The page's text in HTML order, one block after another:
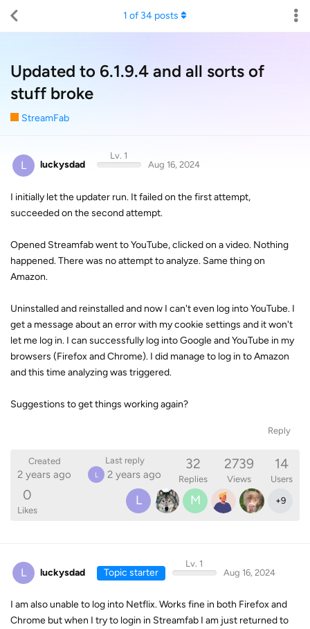
Updated to 6.1.9.4 and all sorts of
stuff broke
StreamFab
1 of 34 posts
L luckysdad
Lv. 1
Aug 16, 2024
I initially let the updater run. It failed on the first attempt,
succeeded on the second attempt.
Opened Streamfab went to YouTube, clicked on a video. Nothing
happened. There was no attempt to analyze. Same thing on
Amazon.
Uninstalled and reinstalled and now I can't even log into YouTube. I
get a message about an error with my cookie settings and it won't
let me log in. I can successfully log into Google and YouTube in my
browsers (Firefox and Chrome). I did manage to log in to Amazon
and this time analyzing was triggered.
Suggestions to get things working again?
Reply
Created
2 years ago
Last reply
L 2 years ago
32
Replies
2739
Views
14
Users
0
Likes
L M +9
L luckysdad Topic starter
Lv. 1
Aug 16, 2024
I am also unable to log into Netflix. Works fine in both Firefox and
Chrome but when I try to login in Streamfab I am just returned to